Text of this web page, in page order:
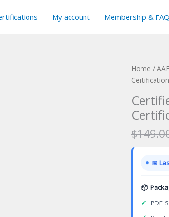
My account Membership & FAQ
Home /
$
📅
📦
✓ PDF